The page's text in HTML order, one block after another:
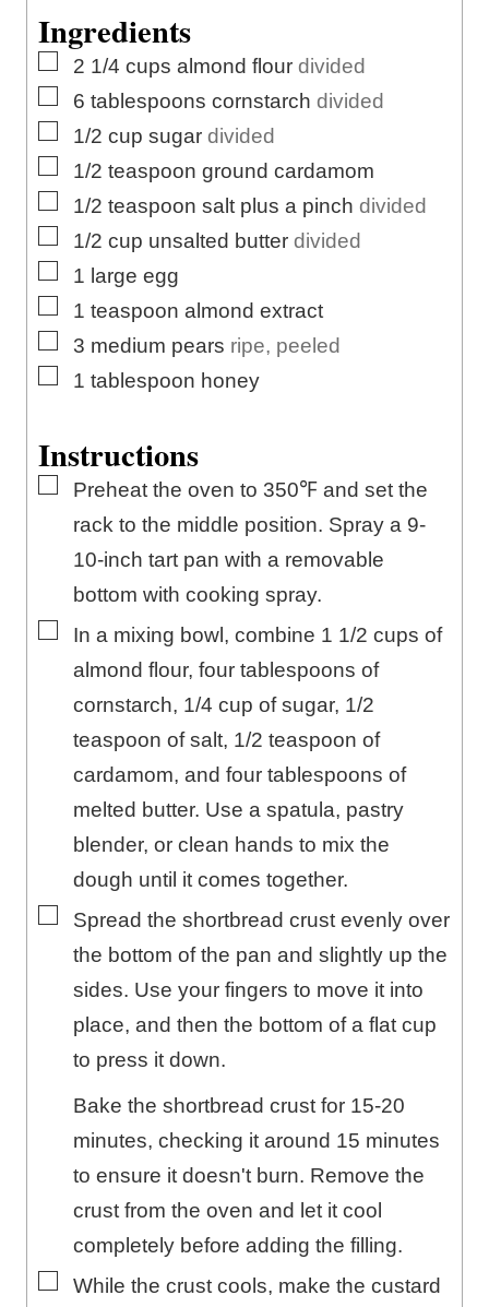
Ingredients
▢
2 1/4 cups almond flour divided
▢
6 tablespoons cornstarch divided
▢
1/2 cup sugar divided
▢
1/2 teaspoon ground cardamom
▢
1/2 teaspoon salt plus a pinch divided
▢
1/2 cup unsalted butter divided
▢
1 large egg
▢
1 teaspoon almond extract
▢
3 medium pears ripe, peeled
▢
1 tablespoon honey
Instructions
▢
Preheat the oven to 350℉ and set the
rack to the middle position. Spray a 9-
10-inch tart pan with a removable
bottom with cooking spray.
▢
In a mixing bowl, combine 1 1/2 cups of
almond flour, four tablespoons of
cornstarch, 1/4 cup of sugar, 1/2
teaspoon of salt, 1/2 teaspoon of
cardamom, and four tablespoons of
melted butter. Use a spatula, pastry
blender, or clean hands to mix the
dough until it comes together.
▢
Spread the shortbread crust evenly over
the bottom of the pan and slightly up the
sides. Use your fingers to move it into
place, and then the bottom of a flat cup
to press it down.
Bake the shortbread crust for 15-20
minutes, checking it around 15 minutes
to ensure it doesn't burn. Remove the
crust from the oven and let it cool
completely before adding the filling.
▢
While the crust cools, make the custard